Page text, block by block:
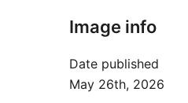
Image info
Date published
May 26th, 2026